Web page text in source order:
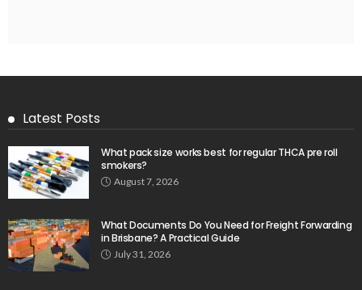
Latest Posts
What pack size works best for regular THCA pre roll
smokers?
August 7, 2026
What Documents Do You Need for Freight Forwarding
in Brisbane? A Practical Guide
July 31, 2026